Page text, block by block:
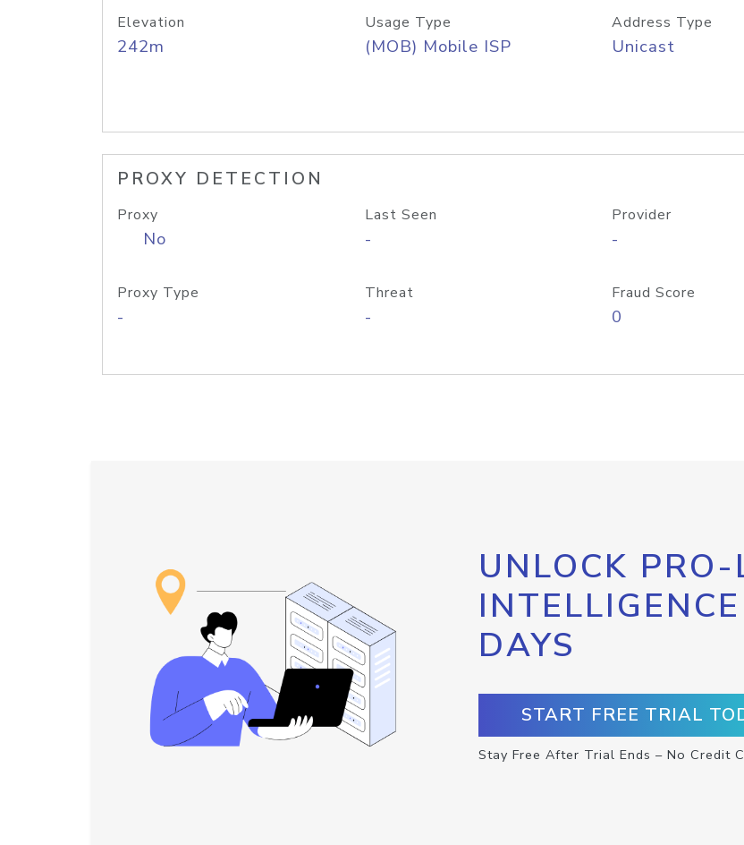
Elevation
242m
Usage Type
(MOB) Mobile ISP
Address Type
Unicast
PROXY DETECTION
Proxy
No
Last Seen
-
Provider
-
Proxy Type
-
Threat
-
Fraud Score
0
UNLOCK
DAYS
START FREE TRIAL
Stay Free After Trial Ends – No Credit